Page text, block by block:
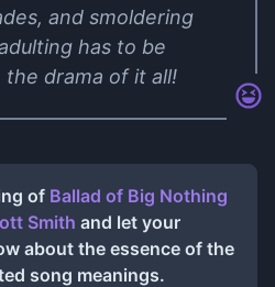
and smoldering
has to be
the drama of it all!
of Ballad of Big Nothing
Smith and let your
about the essence of the
song meanings.